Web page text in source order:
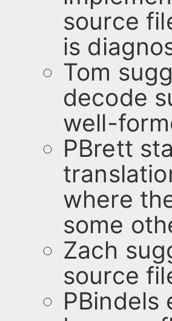
source
is
Tom
decode
well-
PBrett
where
some
Zach
source
PBindels